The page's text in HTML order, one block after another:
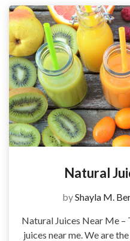
Natural
byShayla M.
Natural Juices Near Me
juices near me. We are